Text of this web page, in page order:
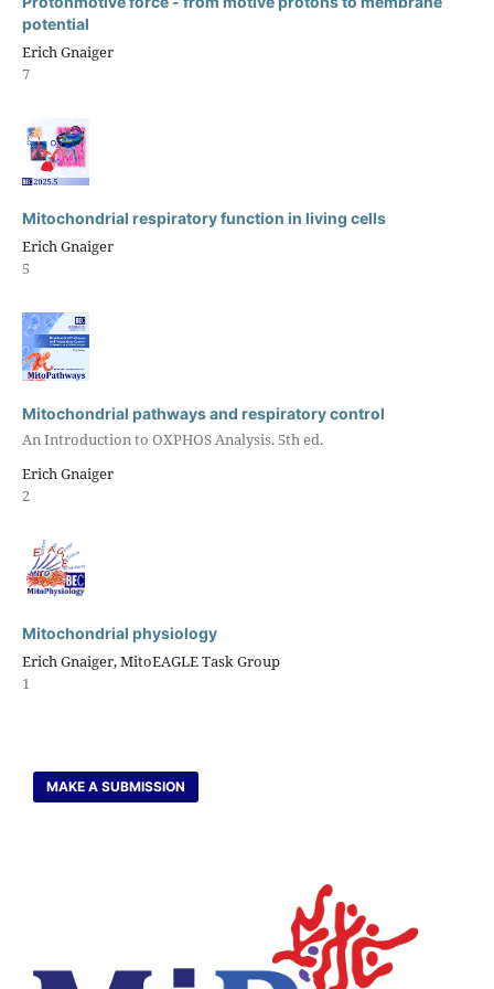
potential
Erich Gnaiger
7
Mitochondrial respiratory function in living cells
Erich Gnaiger
5
Mitochondrial pathways and respiratory control
An Introduction to OXPHOS Analysis. 5th ed.
Erich Gnaiger
2
Mitochondrial physiology
Erich Gnaiger, MitoEAGLE Task Group
1
MAKE A SUBMISSION